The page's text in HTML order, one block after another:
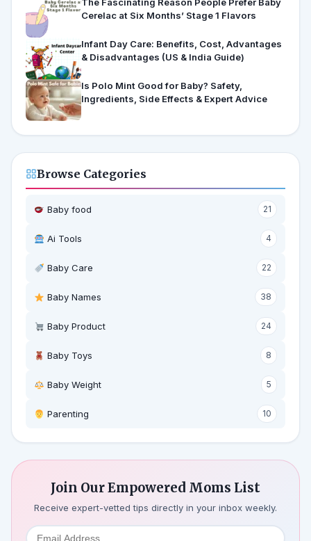
The Fascinating Reason People Prefer Baby
Cerelac at Six Months’ Stage 1 Flavors
Infant Day Care: Benefits, Cost, Advantages
& Disadvantages (US & India Guide)
Is Polo Mint Good for Baby? Safety,
Ingredients, Side Effects & Expert Advice
Browse Categories
Baby food 21
Ai Tools 4
Baby Care 22
Baby Names 38
Baby Product 24
Baby Toys 8
Baby Weight 5
‍ Parenting 10
Join Our Empowered Moms List
Receive expert-vetted tips directly in your inbox weekly.